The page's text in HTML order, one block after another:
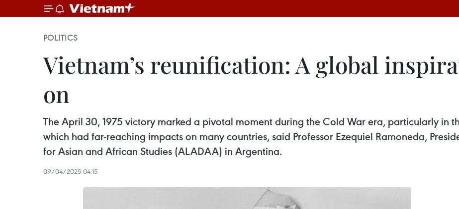
POLITICS
Vietnam’s reunification: A global
on
The April 30, 1975 victory marked a pivotal moment during the Cold War era, particularly in
which had far-reaching impacts on many countries, said Professor Ezequiel Ramoneda,
for Asian and African Studies (ALADAA) in Argentina.
09/04/2025 04:15